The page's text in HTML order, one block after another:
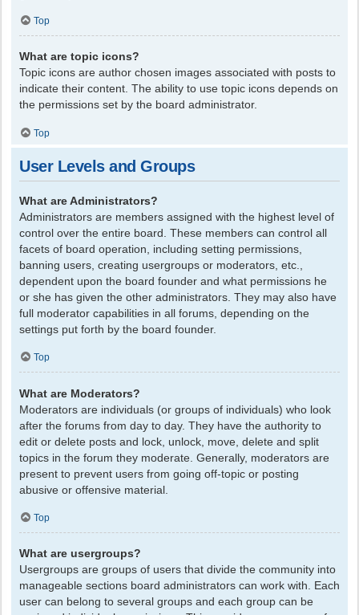
Top
What are topic icons?
Topic icons are author chosen images associated with posts to
indicate their content. The ability to use topic icons depends on
the permissions set by the board administrator.
Top
User Levels and Groups
What are Administrators?
Administrators are members assigned with the highest level of
control over the entire board. These members can control all
facets of board operation, including setting permissions,
banning users, creating usergroups or moderators, etc.,
dependent upon the board founder and what permissions he
or she has given the other administrators. They may also have
full moderator capabilities in all forums, depending on the
settings put forth by the board founder.
Top
What are Moderators?
Moderators are individuals (or groups of individuals) who look
after the forums from day to day. They have the authority to
edit or delete posts and lock, unlock, move, delete and split
topics in the forum they moderate. Generally, moderators are
present to prevent users from going off-topic or posting
abusive or offensive material.
Top
What are usergroups?
Usergroups are groups of users that divide the community into
manageable sections board administrators can work with. Each
user can belong to several groups and each group can be